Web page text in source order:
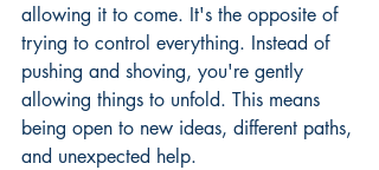
allowing it to come. It's the opposite of
trying to control everything. Instead of
pushing and shoving, you're gently
allowing things to unfold. This means
being open to new ideas, different paths,
and unexpected help.